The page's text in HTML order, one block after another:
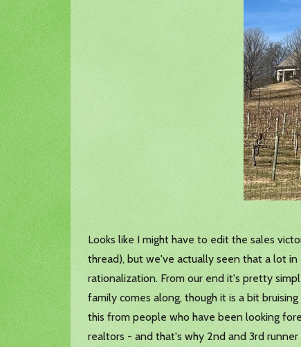
Looks like I might have to edit the sales
thread), but we've actually seen that a lot
rationalization. From our end it's pretty
family comes along, though it is a bit
this from people who have been looking
realtors - and that's why 2nd and 3rd